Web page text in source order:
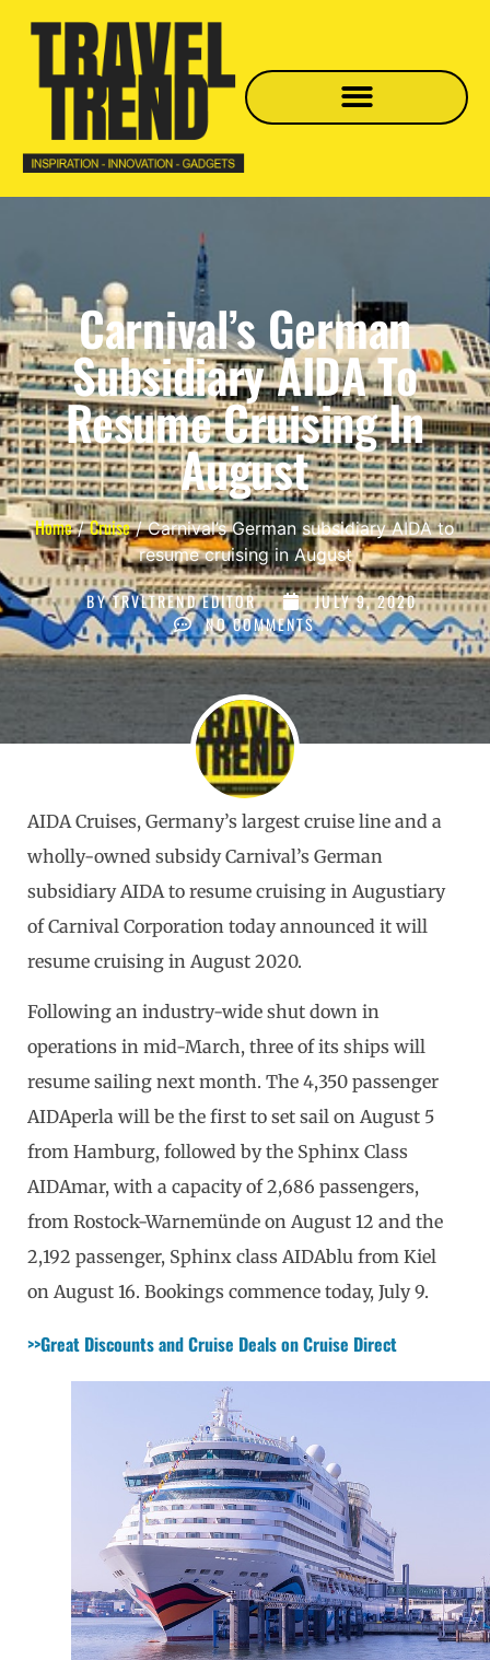
Carnival’s German
Subsidiary AIDA To
Resume Cruising In
August
Home/Cruise/ Carnival’s German subsidiary AIDA to
resume cruising in August
BYTRVLTREND EDITOR
JULY 9, 2020
NO COMMENTS
AIDA Cruises, Germany’s largest cruise line and a
wholly-owned subsidy Carnival’s German
subsidiary AIDA to resume cruising in Augustiary
of Carnival Corporation today announced it will
resume cruising in August 2020.
Following an industry-wide shut down in
operations in mid-March, three of its ships will
resume sailing next month. The 4,350 passenger
AIDAperla will be the first to set sail on August 5
from Hamburg, followed by the Sphinx Class
AIDAmar, with a capacity of 2,686 passengers,
from Rostock-Warnemünde on August 12 and the
2,192 passenger, Sphinx class AIDAblu from Kiel
on August 16. Bookings commence today, July 9.
>>Great Discounts and Cruise Deals on Cruise Direct